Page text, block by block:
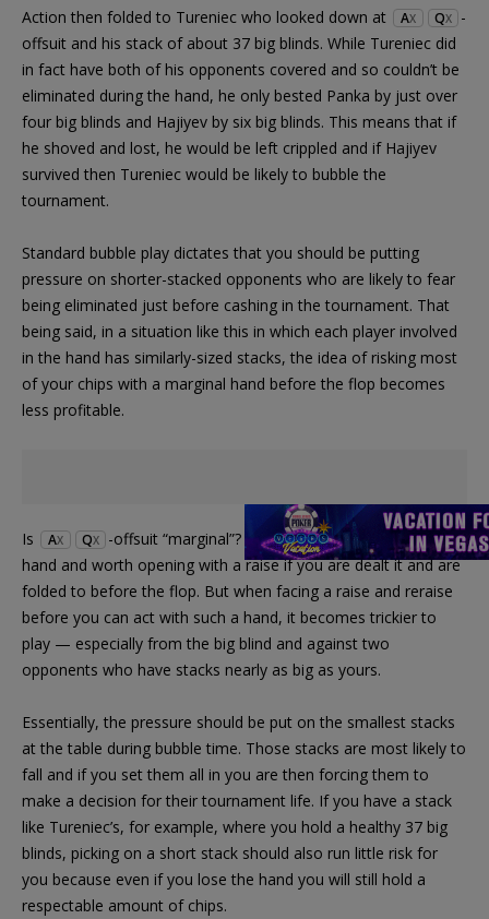
Action then folded to Tureniec who looked down at AX QX
-
offsuit and his stack of about 37 big blinds. While Tureniec did
in fact have both of his opponents covered and so couldn’t be
eliminated during the hand, he only bested Panka by just over
four big blinds and Hajiyev by six big blinds. This means that if
he shoved and lost, he would be left crippled and if Hajiyev
survived then Tureniec would be likely to bubble the
tournament.
Standard bubble play dictates that you should be putting
pressure on shorter-stacked opponents who are likely to fear
being eliminated just before cashing in the tournament. That
being said, in a situation like this in which each player involved
in the hand has similarly-sized stacks, the idea of risking most
of your chips with a marginal hand before the flop becomes
less profitable.
Is AX QX
-offsuit “marginal”? It’s certainly a strong starting
hand and worth opening with a raise if you are dealt it and are
folded to before the flop. But when facing a raise and reraise
before you can act with such a hand, it becomes trickier to
play — especially from the big blind and against two
opponents who have stacks nearly as big as yours.
Essentially, the pressure should be put on the smallest stacks
at the table during bubble time. Those stacks are most likely to
fall and if you set them all in you are then forcing them to
make a decision for their tournament life. If you have a stack
like Tureniec’s, for example, where you hold a healthy 37 big
blinds, picking on a short stack should also run little risk for
you because even if you lose the hand you will still hold a
respectable amount of chips.